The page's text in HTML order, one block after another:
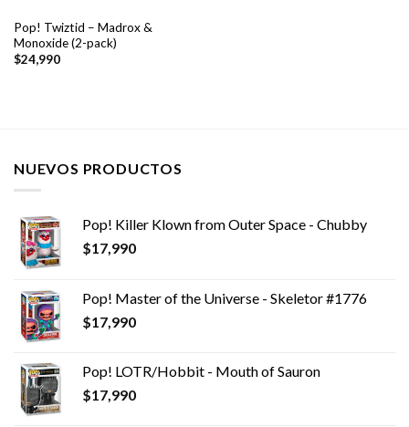
Pop! Twiztid – Madrox &
Monoxide (2-pack)
$24,990
NUEVOS PRODUCTOS
Pop! Killer Klown from Outer Space - Chubby
$17,990
Pop! Master of the Universe - Skeletor #1776
$17,990
Pop! LOTR/Hobbit - Mouth of Sauron
$17,990